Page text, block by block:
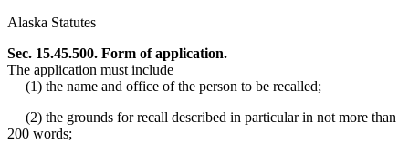
Alaska Statutes
Sec. 15.45.500. Form of application.
The application must include
(1) the name and office of the person to be recalled;
(2) the grounds for recall described in particular in not more than
200 words;